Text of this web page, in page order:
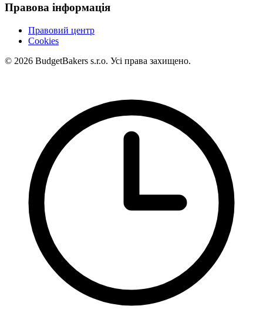
Правова інформація
Правовий центр
Cookies
© 2026 BudgetBakers s.r.o. Усі права захищено.